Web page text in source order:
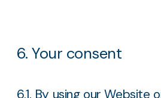
6. Your consent
6.1. By using our Website